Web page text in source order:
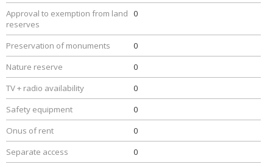
Approval to exemption from land
reserves
0
Preservation of monuments
0
Nature reserve
0
TV + radio availability
0
Safety equipment
0
Onus of rent
0
Separate access
0